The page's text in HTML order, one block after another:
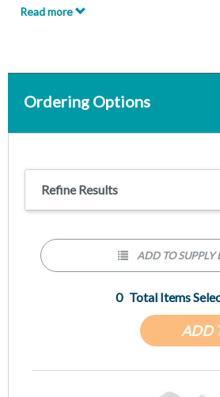
Filters potential contaminants and
spirometry testing, exceeding ATS
Provides low dead space as
Round, elliptical and pediatric/
Optional accessories include
Read more
Ordering Options
Refine Results
ADD
0 Total Items
ADD TO SUPPLY